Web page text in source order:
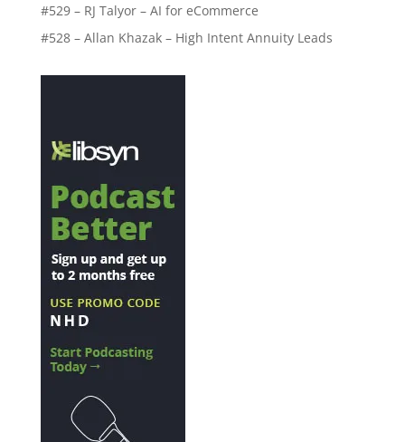
#529 – RJ Talyor – AI for eCommerce
#528 – Allan Khazak – High Intent Annuity Leads